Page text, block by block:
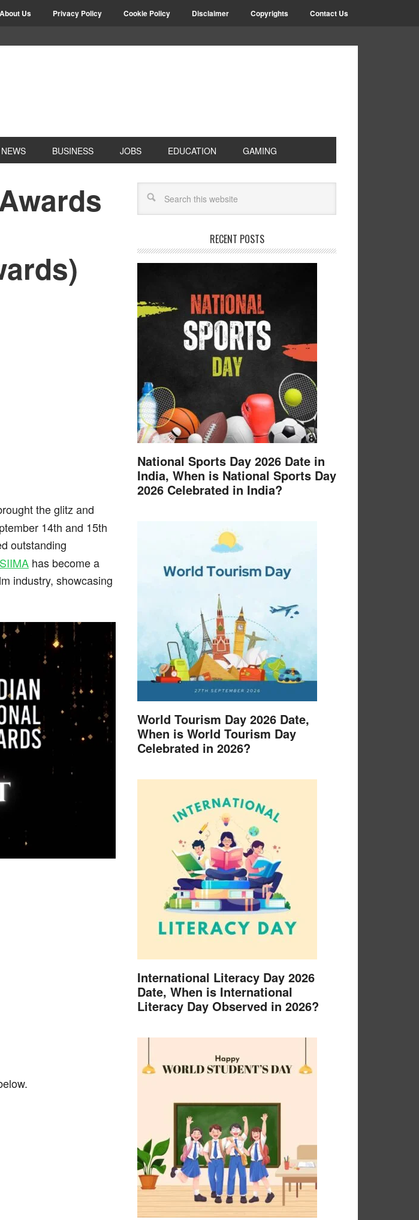
About Us Privacy Policy Cookie Policy Disclaimer Copyrights Contact Us
NEWS BUSINESS JOBS EDUCATION GAMING
the glitz and
14th and 15th
outstanding
SIIMA has become a
industry, showcasing
RECENT POSTS
National Sports Day 2026 Date in
India, When is National Sports Day
2026 Celebrated in India?
World Tourism Day 2026 Date,
When is World Tourism Day
Celebrated in 2026?
International Literacy Day 2026
Date, When is International
Literacy Day Observed in 2026?